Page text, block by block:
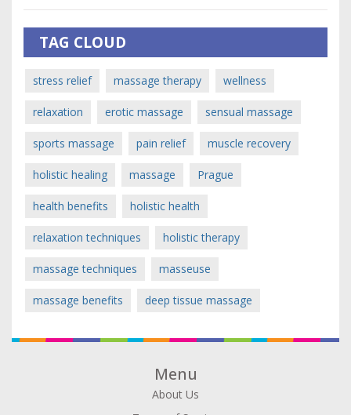
TAG CLOUD
stress relief massage therapy wellness
relaxation erotic massage sensual massage
sports massage pain relief muscle recovery
holistic healing massage Prague
health benefits holistic health
relaxation techniques holistic therapy
massage techniques masseuse
massage benefits deep tissue massage
Menu
About Us